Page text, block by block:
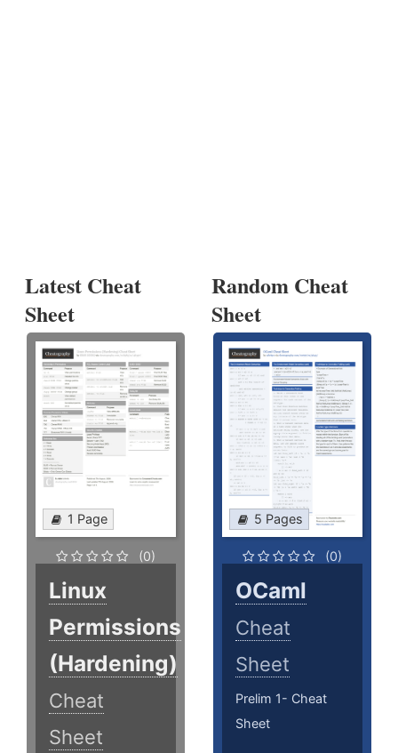
Latest Cheat
Sheet
1 Page
(0)
Linux
Permissions
(Hardening)
Cheat
Sheet
Random Cheat
Sheet
5 Pages
(0)
OCaml
Cheat
Sheet
Prelim 1- Cheat
Sheet